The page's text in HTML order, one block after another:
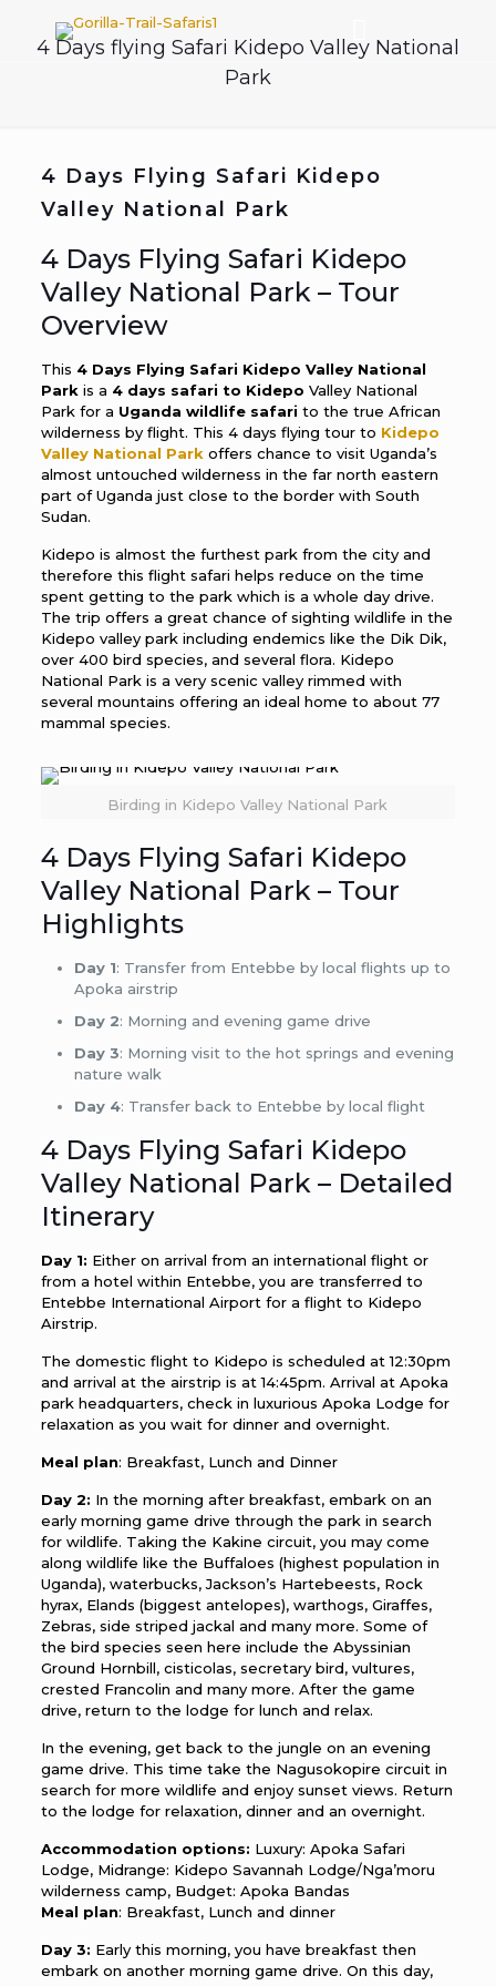
4 Days flying Safari Kidepo Valley National
Park
4 Days Flying Safari Kidepo
Valley National Park
4 Days Flying Safari Kidepo
Valley National Park – Tour
Overview
This 4 Days Flying Safari Kidepo Valley National
Park is a 4 days safari to Kidepo Valley National
Park for a Uganda wildlife safari to the true African
wilderness by flight. This 4 days flying tour to Kidepo
Valley National Park offers chance to visit Uganda’s
almost untouched wilderness in the far north eastern
part of Uganda just close to the border with South
Sudan.
Kidepo is almost the furthest park from the city and
therefore this flight safari helps reduce on the time
spent getting to the park which is a whole day drive.
The trip offers a great chance of sighting wildlife in the
Kidepo valley park including endemics like the Dik Dik,
over 400 bird species, and several flora. Kidepo
National Park is a very scenic valley rimmed with
several mountains offering an ideal home to about 77
mammal species.
Birding in Kidepo Valley National Park
4 Days Flying Safari Kidepo
Valley National Park – Tour
Highlights
Day 1: Transfer from Entebbe by local flights up to
Apoka airstrip
Day 2: Morning and evening game drive
Day 3: Morning visit to the hot springs and evening
nature walk
Day 4: Transfer back to Entebbe by local flight
4 Days Flying Safari Kidepo
Valley National Park – Detailed
Itinerary
Day 1: Either on arrival from an international flight or
from a hotel within Entebbe, you are transferred to
Entebbe International Airport for a flight to Kidepo
Airstrip.
The domestic flight to Kidepo is scheduled at 12:30pm
and arrival at the airstrip is at 14:45pm. Arrival at Apoka
park headquarters, check in luxurious Apoka Lodge for
relaxation as you wait for dinner and overnight.
Meal plan: Breakfast, Lunch and Dinner
Day 2: In the morning after breakfast, embark on an
early morning game drive through the park in search
for wildlife. Taking the Kakine circuit, you may come
along wildlife like the Buffaloes (highest population in
Uganda), waterbucks, Jackson’s Hartebeests, Rock
hyrax, Elands (biggest antelopes), warthogs, Giraffes,
Zebras, side striped jackal and many more. Some of
the bird species seen here include the Abyssinian
Ground Hornbill, cisticolas, secretary bird, vultures,
crested Francolin and many more. After the game
drive, return to the lodge for lunch and relax.
In the evening, get back to the jungle on an evening
game drive. This time take the Nagusokopire circuit in
search for more wildlife and enjoy sunset views. Return
to the lodge for relaxation, dinner and an overnight.
Accommodation options: Luxury: Apoka Safari
Lodge, Midrange: Kidepo Savannah Lodge/Nga’moru
wilderness camp, Budget: Apoka Bandas
Meal plan: Breakfast, Lunch and dinner
Day 3: Early this morning, you have breakfast then
embark on another morning game drive. On this day,